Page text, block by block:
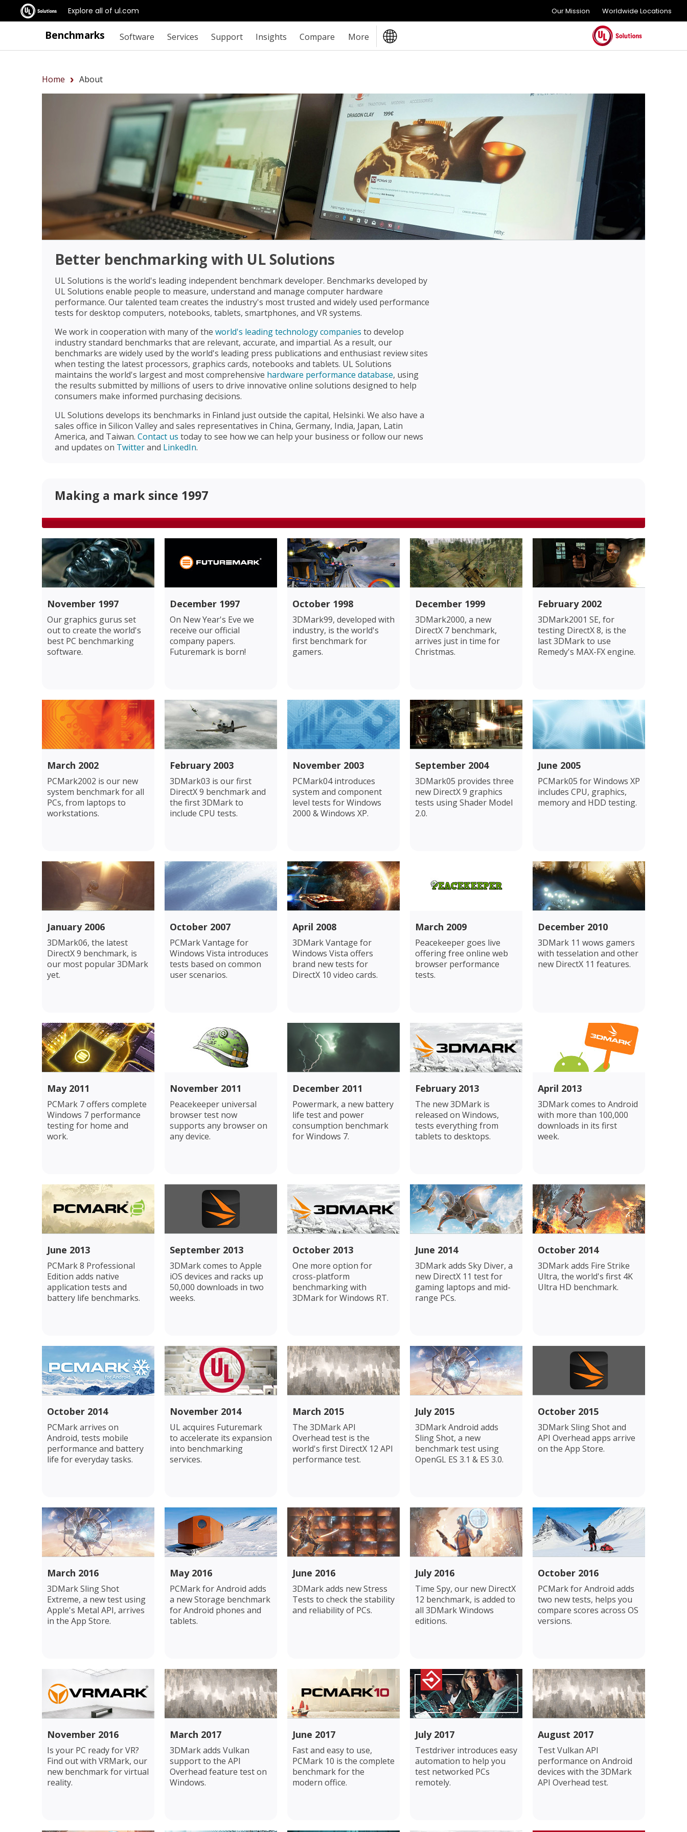
Explore all of ul.com Our Mission Worldwide Locations
Benchmarks Software Services Support Insights Compare More
Home About
Better benchmarking with UL Solutions
UL Solutions is the world's leading independent benchmark developer. Benchmarks developed by
UL Solutions enable people to measure, understand and manage computer hardware
performance. Our talented team creates the industry's most trusted and widely used performance
tests for desktop computers, notebooks, tablets, smartphones, and VR systems.
We work in cooperation with many of the world's leading technology companies to develop
industry standard benchmarks that are relevant, accurate, and impartial. As a result, our
benchmarks are widely used by the world's leading press publications and enthusiast review sites
when testing the latest processors, graphics cards, notebooks and tablets. UL Solutions
maintains the world's largest and most comprehensive hardware performance database, using
the results submitted by millions of users to drive innovative online solutions designed to help
consumers make informed purchasing decisions.
UL Solutions develops its benchmarks in Finland just outside the capital, Helsinki. We also have a
sales office in Silicon Valley and sales representatives in China, Germany, India, Japan, Latin
America, and Taiwan. Contact us today to see how we can help your business or follow our news
and updates on Twitterand LinkedIn.
Making a mark since 1997
November 1997
Our graphics gurus set
out to create the world's
best PC benchmarking
software.
December 1997
On New Year's Eve we
receive our official
company papers.
Futuremark is born!
October 1998
3DMark99, developed with
industry, is the world's
first benchmark for
gamers.
December 1999
3DMark2000, a new
DirectX 7 benchmark,
arrives just in time for
Christmas.
February 2002
3DMark2001 SE, for
testing DirectX 8, is the
last 3DMark to use
Remedy's MAX-FX engine.
March 2002
PCMark2002 is our new
system benchmark for all
PCs, from laptops to
workstations.
February 2003
3DMark03 is our first
DirectX 9 benchmark and
the first 3DMark to
include CPU tests.
November 2003
PCMark04 introduces
system and component
level tests for Windows
2000 & Windows XP.
September 2004
3DMark05 provides three
new DirectX 9 graphics
tests using Shader Model
2.0.
June 2005
PCMark05 for Windows XP
includes CPU, graphics,
memory and HDD testing.
January 2006
3DMark06, the latest
DirectX 9 benchmark, is
our most popular 3DMark
yet.
October 2007
PCMark Vantage for
Windows Vista introduces
tests based on common
user scenarios.
April 2008
3DMark Vantage for
Windows Vista offers
brand new tests for
DirectX 10 video cards.
March 2009
Peacekeeper goes live
offering free online web
browser performance
tests.
December 2010
3DMark 11 wows gamers
with tesselation and other
new DirectX 11 features.
May 2011
PCMark 7 offers complete
Windows 7 performance
testing for home and
work.
November 2011
Peacekeeper universal
browser test now
supports any browser on
any device.
December 2011
Powermark, a new battery
life test and power
consumption benchmark
for Windows 7.
February 2013
The new 3DMark is
released on Windows,
tests everything from
tablets to desktops.
April 2013
3DMark comes to Android
with more than 100,000
downloads in its first
week.
June 2013
PCMark 8 Professional
Edition adds native
application tests and
battery life benchmarks.
September 2013
3DMark comes to Apple
iOS devices and racks up
50,000 downloads in two
weeks.
October 2013
One more option for
cross-platform
benchmarking with
3DMark for Windows RT.
June 2014
3DMark adds Sky Diver, a
new DirectX 11 test for
gaming laptops and mid-
range PCs.
October 2014
3DMark adds Fire Strike
Ultra, the world's first 4K
Ultra HD benchmark.
October 2014
PCMark arrives on
Android, tests mobile
performance and battery
life for everyday tasks.
November 2014
UL acquires Futuremark
to accelerate its expansion
into benchmarking
services.
March 2015
The 3DMark API
Overhead test is the
world's first DirectX 12 API
performance test.
July 2015
3DMark Android adds
Sling Shot, a new
benchmark test using
OpenGL ES 3.1 & ES 3.0.
October 2015
3DMark Sling Shot and
API Overhead apps arrive
on the App Store.
March 2016
3DMark Sling Shot
Extreme, a new test using
Apple's Metal API, arrives
in the App Store.
May 2016
PCMark for Android adds
a new Storage benchmark
for Android phones and
tablets.
June 2016
3DMark adds new Stress
Tests to check the stability
and reliability of PCs.
July 2016
Time Spy, our new DirectX
12 benchmark, is added to
all 3DMark Windows
editions.
October 2016
PCMark for Android adds
two new tests, helps you
compare scores across OS
versions.
November 2016
Is your PC ready for VR?
Find out with VRMark, our
new benchmark for virtual
reality.
March 2017
3DMark adds Vulkan
support to the API
Overhead feature test on
Windows.
June 2017
Fast and easy to use,
PCMark 10 is the complete
benchmark for the
modern office.
July 2017
Testdriver introduces easy
automation to help you
test networked PCs
remotely.
August 2017
Test Vulkan API
performance on Android
devices with the 3DMark
API Overhead test.